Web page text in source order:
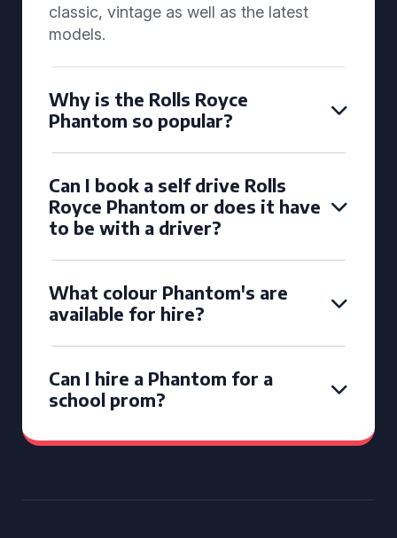
classic, vintage as well as the latest
models.
Why is the Rolls Royce
Phantom so popular?
Can I book a self drive Rolls
Royce Phantom or does it have
to be with a driver?
What colour Phantom's are
available for hire?
Can I hire a Phantom for a
school prom?